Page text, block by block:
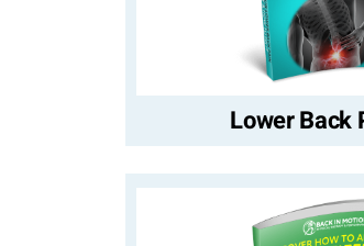
Lower Back